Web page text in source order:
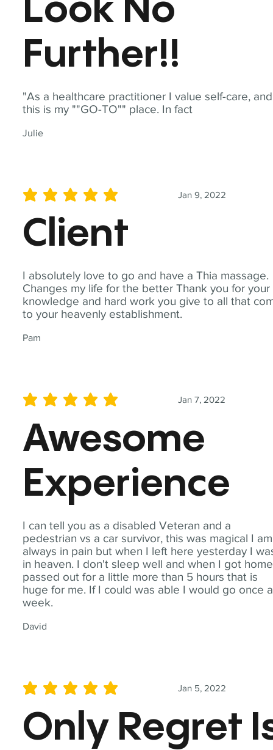
"As a healthcare practitioner I value self-care, and
this is my ""GO-TO"" place. In fact
Julie
Look No
Further!!
I absolutely love to go and have a Thia massage.
Changes my life for the better Thank you for your
knowledge and hard work you give to all that
to your heavenly establishment.
Pam
Jan 9, 2022
average rating is 5 out of 5
Client
I can tell you as a disabled Veteran and a
pedestrian vs a car survivor, this was magical I am
always in pain but when I left here yesterday I
in heaven. I don't sleep well and when I got
passed out for a little more than 5 hours that is
huge for me. If I could was able I would go once a
week.
David
Jan 7, 2022
average rating is 5 out of 5
Awesome
Experience
Jan 5, 2022
average rating is 5 out of 5
Only Regret